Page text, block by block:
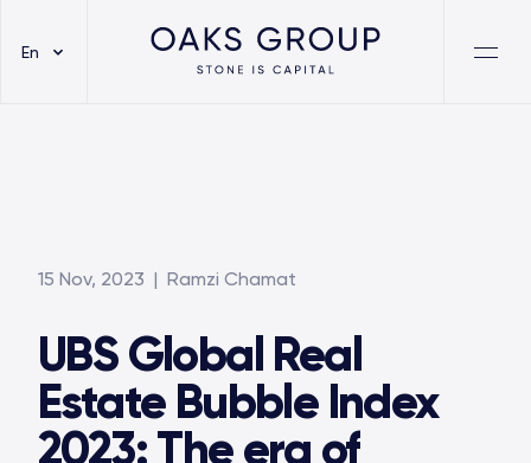
En
15 Nov, 2023 | Ramzi Chamat
UBS Global Real
Estate Bubble Index
2023: The era of